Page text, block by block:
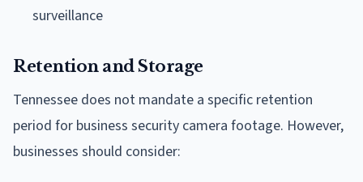
surveillance
Retention and Storage
Tennessee does not mandate a specific retention
period for business security camera footage. However,
businesses should consider: